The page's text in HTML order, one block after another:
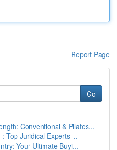
Report Page
Go
Conventional & Pilates...
Top Juridical Experts ...
Your Ultimate Buyi...